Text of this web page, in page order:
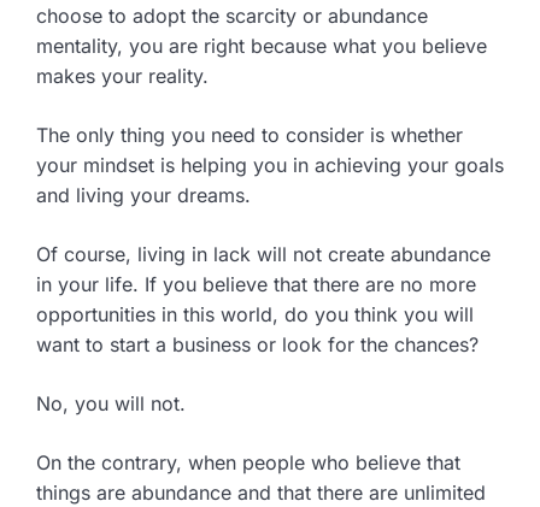
choose to adopt the scarcity or abundance
mentality, you are right because what you believe
makes your reality.
The only thing you need to consider is whether
your mindset is helping you in achieving your goals
and living your dreams.
Of course, living in lack will not create abundance
in your life. If you believe that there are no more
opportunities in this world, do you think you will
want to start a business or look for the chances?
No, you will not.
On the contrary, when people who believe that
things are abundance and that there are unlimited